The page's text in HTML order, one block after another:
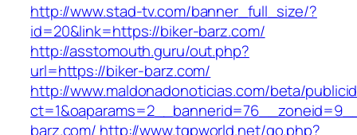
http://www.stad-tv.com/banner_full_size/?
id=20&link=https://biker-barz.com/
http://asstomouth.guru/out.php?
url=https://biker-barz.com/
http://www.maldonadonoticias.com/beta/
barz.com/ http://www.tgpworld.net/go.php?